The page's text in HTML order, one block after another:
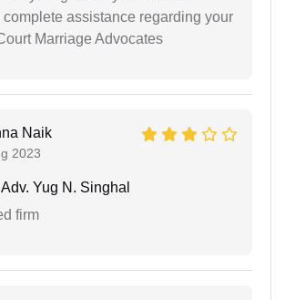
complete assistance regarding your
Marriage Advocates
Naik
2023
Adv. Yug N. Singhal
firm